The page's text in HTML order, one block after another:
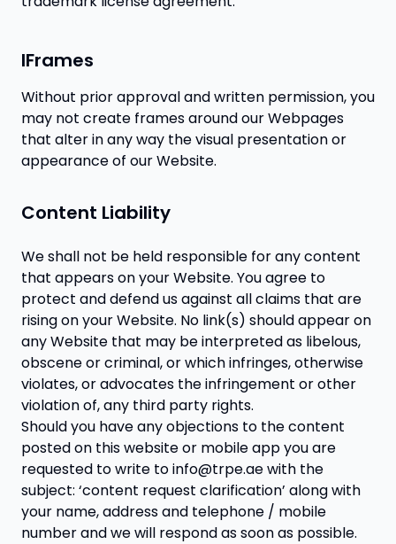
IFrames
Without prior approval and written permission, you
may not create frames around our Webpages
that alter in any way the visual presentation or
appearance of our Website.
Content Liability
We shall not be held responsible for any content
that appears on your Website. You agree to
protect and defend us against all claims that are
rising on your Website. No link(s) should appear on
any Website that may be interpreted as libelous,
obscene or criminal, or which infringes, otherwise
violates, or advocates the infringement or other
violation of, any third party rights.
Should you have any objections to the content
posted on this website or mobile app you are
requested to write to info@trpe.ae with the
subject: ‘content request clarification’ along with
your name, address and telephone / mobile
number and we will respond as soon as possible.